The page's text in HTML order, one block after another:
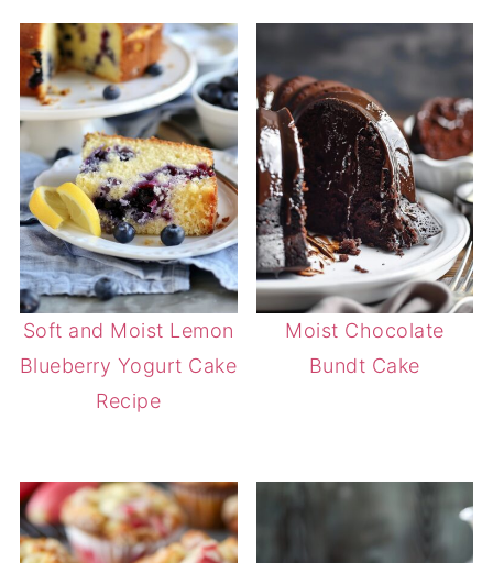
Soft and Moist Lemon
Blueberry Yogurt Cake
Recipe
Moist Chocolate
Bundt Cake